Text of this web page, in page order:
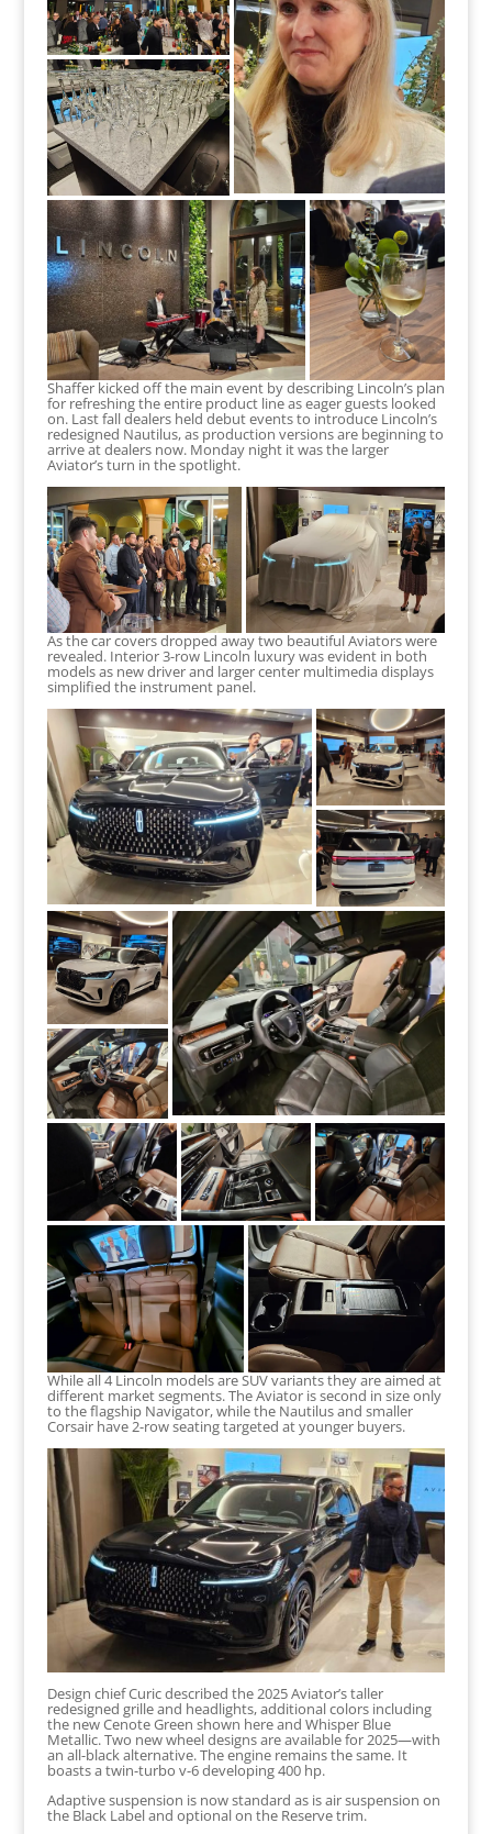
Shaffer kicked off the main event by describing Lincoln’s plan
for refreshing the entire product line as eager guests looked
on. Last fall dealers held debut events to introduce Lincoln’s
redesigned Nautilus, as production versions are beginning to
arrive at dealers now. Monday night it was the larger
Aviator’s turn in the spotlight.
As the car covers dropped away two beautiful Aviators were
revealed. Interior 3-row Lincoln luxury was evident in both
models as new driver and larger center multimedia displays
simplified the instrument panel.
While all 4 Lincoln models are SUV variants they are aimed at
different market segments. The Aviator is second in size only
to the flagship Navigator, while the Nautilus and smaller
Corsair have 2-row seating targeted at younger buyers.
Design chief Curic described the 2025 Aviator’s taller
redesigned grille and headlights, additional colors including
the new Cenote Green shown here and Whisper Blue
Metallic. Two new wheel designs are available for 2025—with
an all-black alternative. The engine remains the same. It
boasts a twin-turbo v-6 developing 400 hp.
Adaptive suspension is now standard as is air suspension on
the Black Label and optional on the Reserve trim.